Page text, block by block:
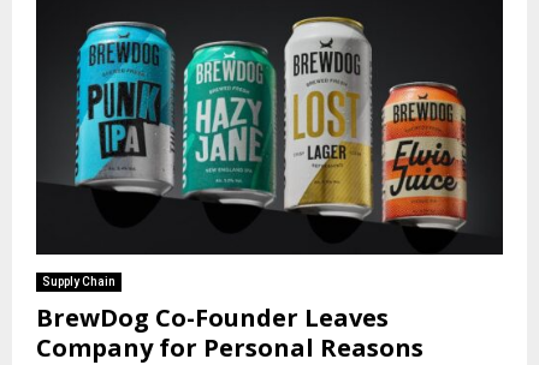
Supply Chain
BrewDog Co-Founder Leaves
Company for Personal Reasons